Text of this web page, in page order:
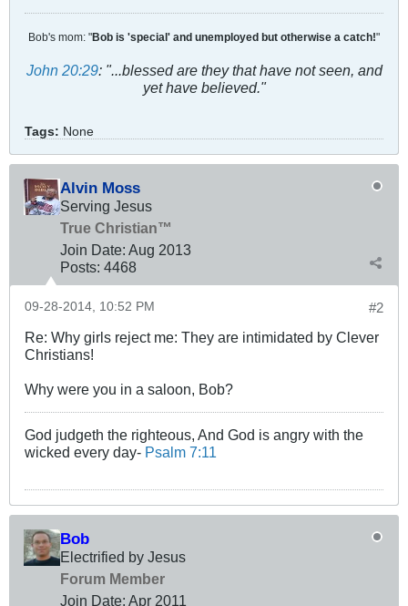
Bob's mom: "Bob is 'special' and unemployed but otherwise a catch!"
John 20:29: "...blessed are they that have not seen, and
yet have believed."
Tags: None
Alvin Moss
Serving Jesus
True Christian™
Join Date: Aug 2013
Posts: 4468
#2
09-28-2014, 10:52 PM
Re: Why girls reject me: They are intimidated by Clever
Christians!
Why were you in a saloon, Bob?
God judgeth the righteous, And God is angry with the
wicked every day- Psalm 7:11
Bob
Electrified by Jesus
Forum Member
Join Date: Apr 2011